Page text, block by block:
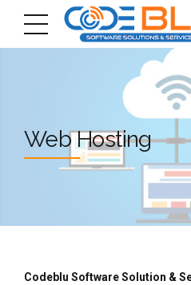
Web Hosting
Codeblu Software Solution &